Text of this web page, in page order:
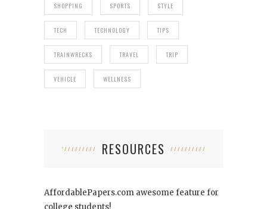
SHOPPING SPORTS STYLE
TECH TECHNOLOGY TIPS
TRAINWRECKS TRAVEL TRIP
VEHICLE WELLNESS
RESOURCES
AffordablePapers.com awesome feature for
college students!